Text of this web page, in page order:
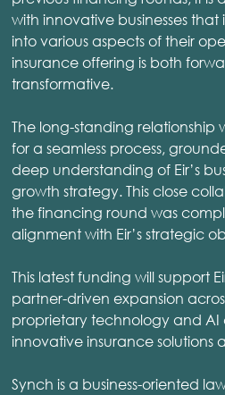
with innovative businesses
into various aspects of their
insurance offering is both
transformative.
The long-standing relationship
for a seamless process,
deep understanding of Eir’s
growth strategy. This close
the financing round was
alignment with Eir’s strategic
This latest funding will support
partner-driven expansion
proprietary technology and AI
innovative insurance solutions
Synch is a business-oriented